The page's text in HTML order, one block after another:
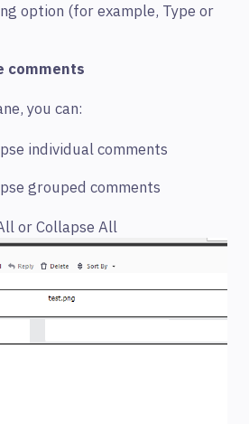
option (for example, Type or
comments
you can:
individual comments
grouped comments
or Collapse All